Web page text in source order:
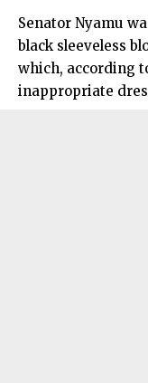
Senator Nyamu
black sleeveless
which, according
inappropriate